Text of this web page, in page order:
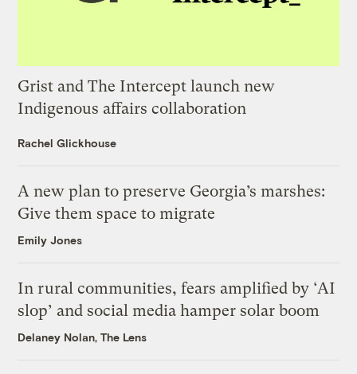
Grist and The Intercept launch new
Indigenous affairs collaboration
Rachel Glickhouse
A new plan to preserve Georgia’s marshes:
Give them space to migrate
Emily Jones
In rural communities, fears amplified by ‘AI
slop’ and social media hamper solar boom
Delaney Nolan, The Lens